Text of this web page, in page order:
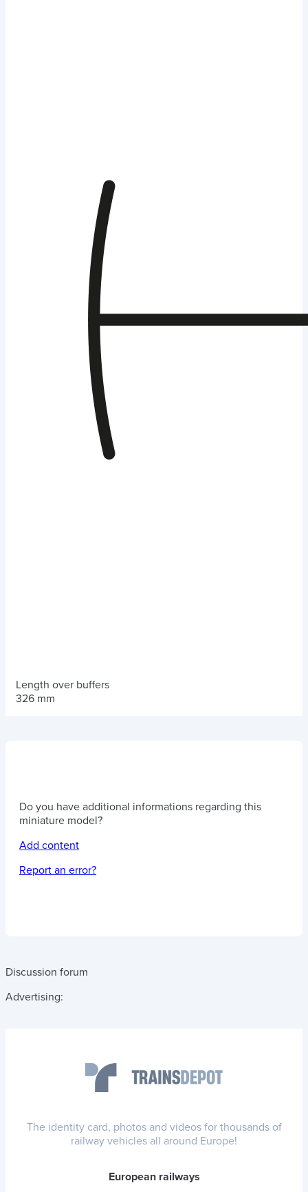
Length over buffers
326 mm
Do you have additional informations regarding this
miniature model?
Add content
Report an error?
Discussion forum
Advertising:
The identity card, photos and videos for thousands of
railway vehicles all around Europe!
European railways